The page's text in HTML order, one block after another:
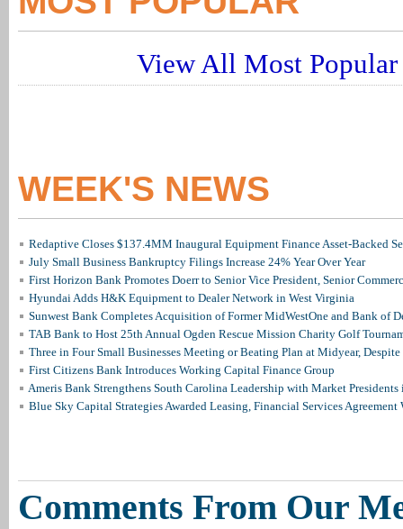
View All Most Popular
WEEK'S NEWS
Redaptive Closes $137.4MM Inaugural Equipment Finance Asset-Backed
July Small Business Bankruptcy Filings Increase 24% Year Over Year
First Horizon Bank Promotes Doerr to Senior Vice President, Senior
Hyundai Adds H&K Equipment to Dealer Network in West Virginia
Sunwest Bank Completes Acquisition of Former MidWestOne and Bank of
TAB Bank to Host 25th Annual Ogden Rescue Mission Charity Golf
Three in Four Small Businesses Meeting or Beating Plan at Midyear, Despite
First Citizens Bank Introduces Working Capital Finance Group
Ameris Bank Strengthens South Carolina Leadership with Market
Blue Sky Capital Strategies Awarded Leasing, Financial Services Agreement
Comments From Our